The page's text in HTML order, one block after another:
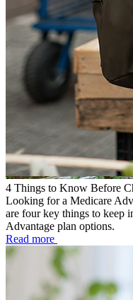
4 Things to Know Before
Looking for a Medicare
are four key things to keep
Advantage plan options.
Read more